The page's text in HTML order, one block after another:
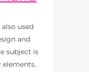
used
and
subject is
elements.